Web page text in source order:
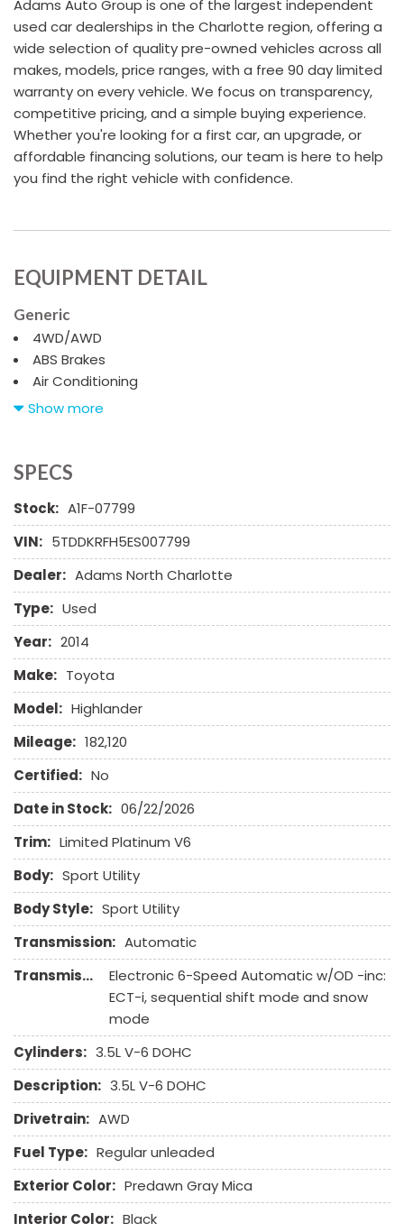
Adams Auto Group is one of the largest independent
used car dealerships in the Charlotte region, offering a
wide selection of quality pre-owned vehicles across all
makes, models, price ranges, with a free 90 day limited
warranty on every vehicle. We focus on transparency,
competitive pricing, and a simple buying experience.
Whether you're looking for a first car, an upgrade, or
affordable financing solutions, our team is here to help
you find the right vehicle with confidence.
EQUIPMENT DETAIL
Generic
4WD/AWD
ABS Brakes
Air Conditioning
Alloy Wheels
Cargo Net
CD Player
Child Safety Door Locks
Chrome Wheels
Daytime Running Lights
Deep Tinted Glass
Driver Airbag
Electrochromic Exterior Rearview Mirror
Electronic Parking Aid
First Aid Kit
Fog Lights
Front Cooled Seat
Front Power Lumbar Support
Front Power Memory Seat
Front Side Airbag
Front Side Airbag with Head Protection
Full Size Spare Tire
Heated Exterior Mirror
Heated Steering Wheel
High Intensity Discharge Headlights
Interval Wipers
Keyless Entry
Leather Seat
Leather Steering Wheel
Navigation Aid
Passenger Airbag
Passenger Multi-Adjustable Power Seat
Power Adjustable Exterior Mirror
Power Door Locks
Power Trunk Lid
Power Windows
Rear Spoiler
Rear Window Defogger
Rear Wiper
Show more
SPECS
Stock: A1F-07799
VIN: 5TDDKRFH5ES007799
Dealer: Adams North Charlotte
Type: Used
Year: 2014
Make: Toyota
Model: Highlander
Mileage: 182,120
Certified: No
Date in Stock: 06/22/2026
Trim: Limited Platinum V6
Body: Sport Utility
Body Style: Sport Utility
Transmission: Automatic
Transmission Description:
Electronic 6-Speed Automatic w/OD -inc:
ECT-i, sequential shift mode and snow
mode
Cylinders: 3.5L V-6 DOHC
Description: 3.5L V-6 DOHC
Drivetrain: AWD
Fuel Type: Regular unleaded
Exterior Color: Predawn Gray Mica
Interior Color: Black